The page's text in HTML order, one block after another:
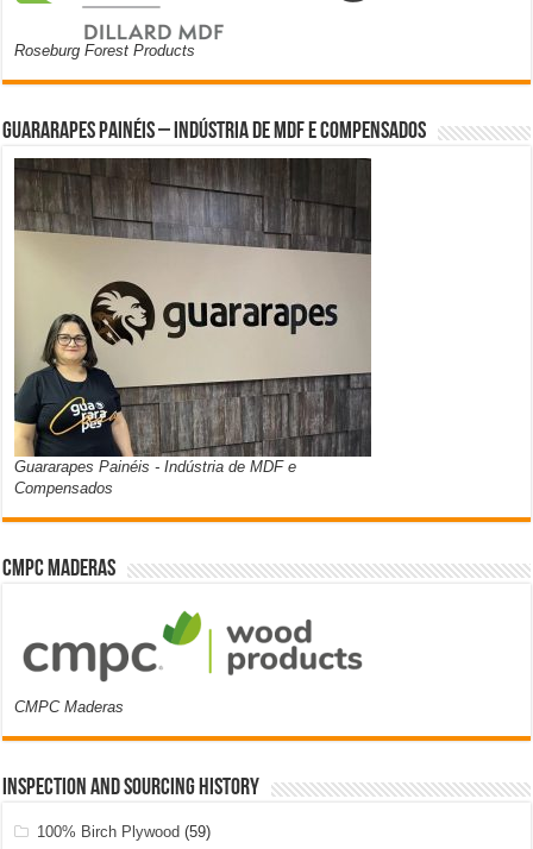
Roseburg Forest Products
Guararapes Painéis – Indústria de MDF e Compensados
Guararapes Painéis - Indústria de MDF e
Compensados
CMPC Maderas
CMPC Maderas
Inspection and Sourcing History
100% Birch Plywood (59)